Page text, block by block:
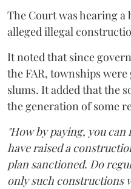
The Court was hearing
alleged illegal
It noted that since
the FAR, townships
slums. It added that the
the generation of some
"How by paying, you
have raised a
plan sanctioned. Do
only such constructions